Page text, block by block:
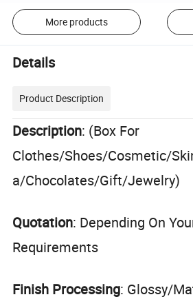
More products
Details
Product Description
Description: (Box For
Clothes/Shoes/Cosmetic/
a/Chocolates/Gift/Jewelry)
Quotation: Depending On
Requirements
Finish Processing: Glossy/